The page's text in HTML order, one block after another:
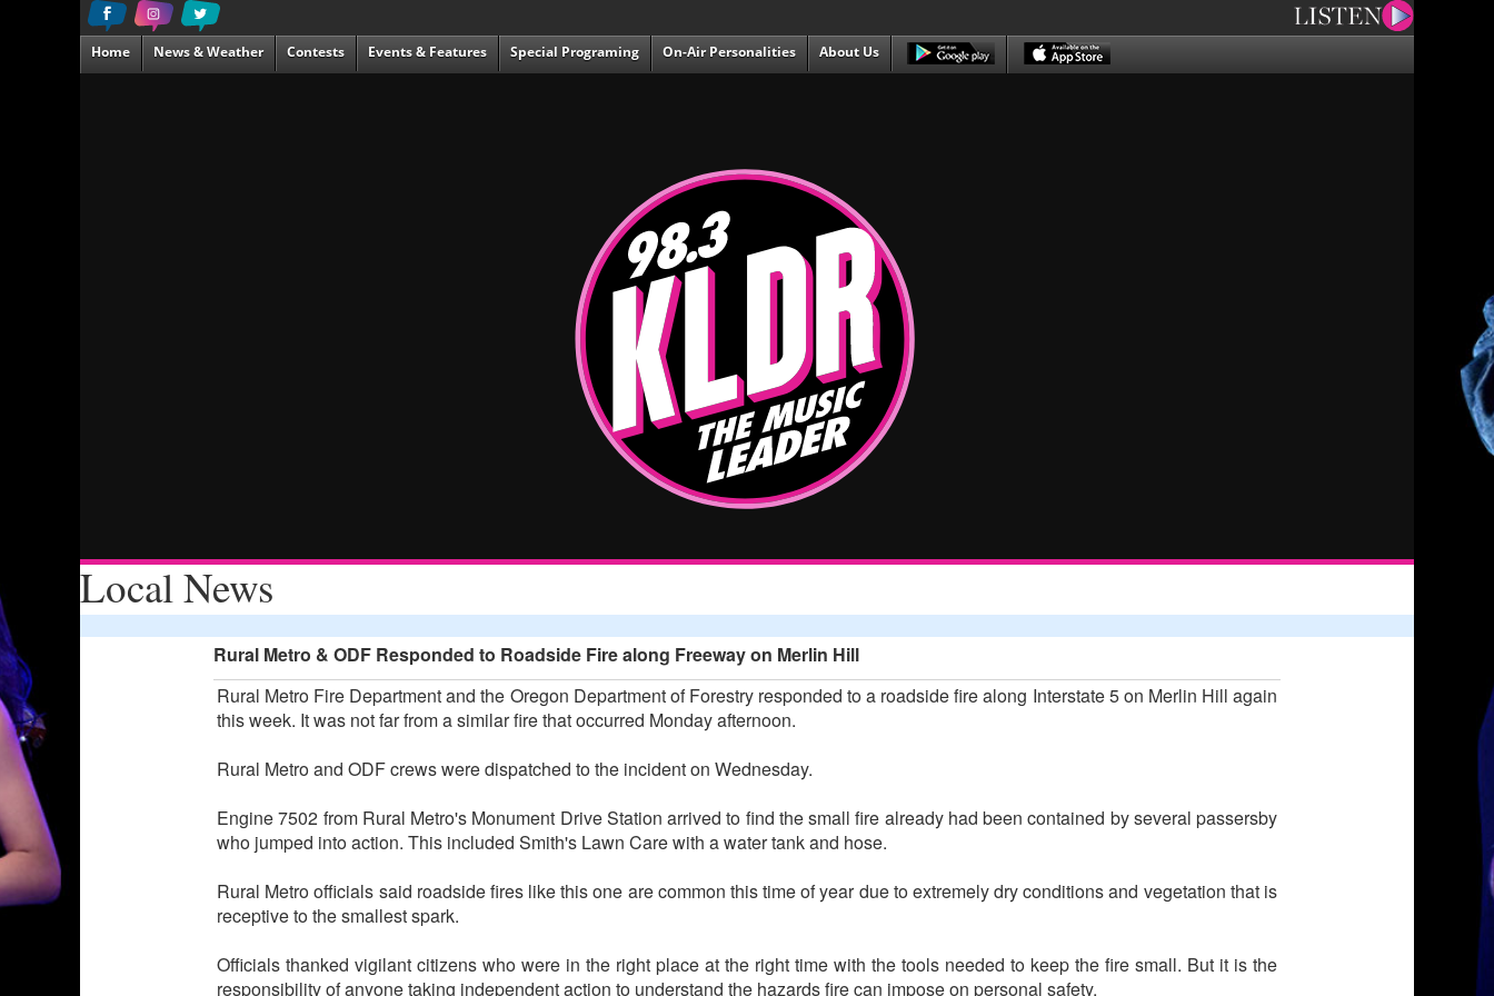
Home News & Weather Contests Events & Features Special Programing On-Air Personalities About Us
Local News
Rural Metro & ODF Responded to Roadside Fire along Freeway on Merlin Hill
Rural Metro Fire Department and the Oregon Department of Forestry responded to a roadside fire along Interstate 5 on Merlin Hill again
this week. It was not far from a similar fire that occurred Monday afternoon.
Rural Metro and ODF crews were dispatched to the incident on Wednesday.
Engine 7502 from Rural Metro's Monument Drive Station arrived to find the small fire already had been contained by several passersby
who jumped into action. This included Smith's Lawn Care with a water tank and hose.
Rural Metro officials said roadside fires like this one are common this time of year due to extremely dry conditions and vegetation that is
receptive to the smallest spark.
Officials thanked vigilant citizens who were in the right place at the right time with the tools needed to keep the fire small. But it is the
responsibility of anyone taking independent action to understand the hazards fire can impose on personal safety.